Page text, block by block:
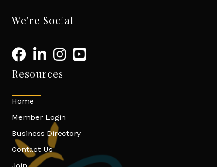
We're Social
Resources
Home
Member Login
Business Directory
Contact Us